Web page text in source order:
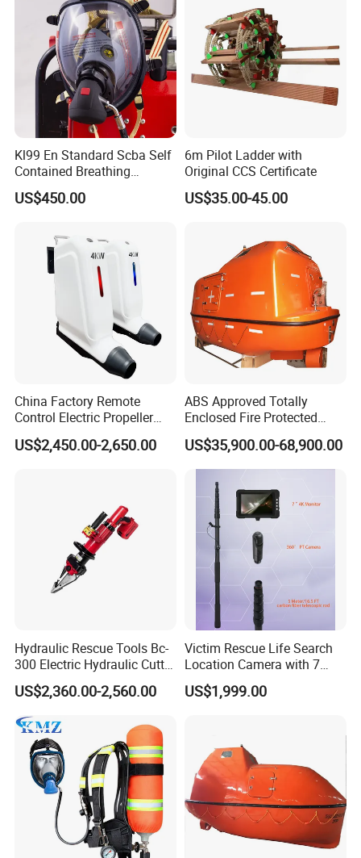
Electric Life Buoy
Kl99 En Standard Scba Self
Contained Breathing
Apparatus for Firefighting
Use
US$450.00
6m Pilot Ladder with
Original CCS Certificate
US$35.00-45.00
China Factory Remote
Control Electric Propeller
Price for Lifeboat and
Rescue Boat Ship Yacht
US$2,450.00-2,650.00
ABS Approved Totally
Enclosed Fire Protected
Solas Motor Life Boat
US$35,900.00-68,900.00
Hydraulic Rescue Tools Bc-
300 Electric Hydraulic Cutter
Spreader
US$2,360.00-2,560.00
Victim Rescue Life Search
Location Camera with 7
Inch Recording Monitor
US$1,999.00